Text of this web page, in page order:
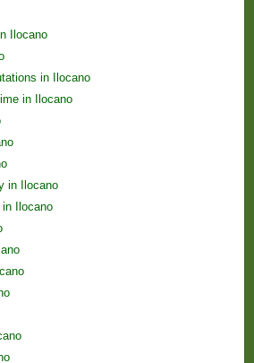
Ilocano
in Ilocano
in Ilocano
in Ilocano
Ilocano